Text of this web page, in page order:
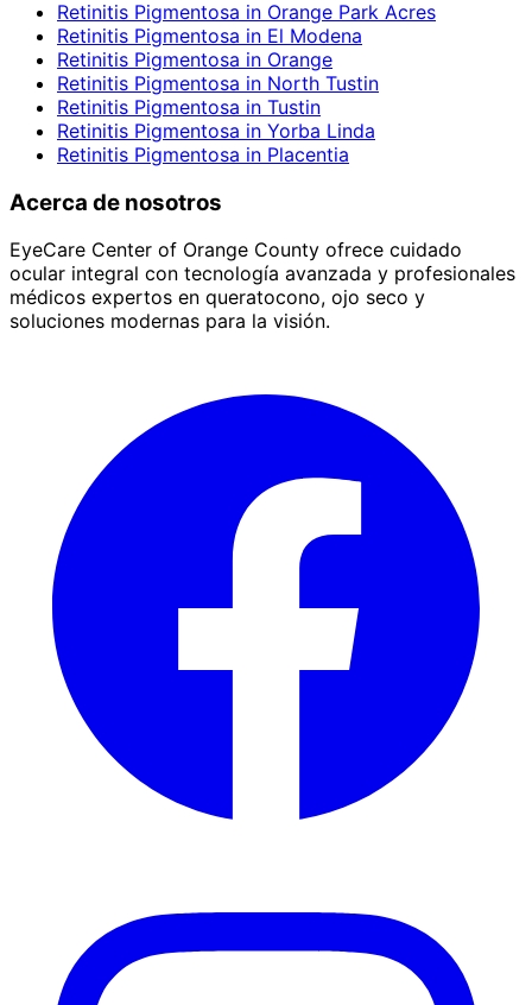
Retinitis Pigmentosa in Orange Park Acres
Retinitis Pigmentosa in El Modena
Retinitis Pigmentosa in Orange
Retinitis Pigmentosa in North Tustin
Retinitis Pigmentosa in Tustin
Retinitis Pigmentosa in Yorba Linda
Retinitis Pigmentosa in Placentia
Acerca de nosotros
EyeCare Center of Orange County ofrece cuidado
ocular integral con tecnología avanzada y profesionales
médicos expertos en queratocono, ojo seco y
soluciones modernas para la visión.